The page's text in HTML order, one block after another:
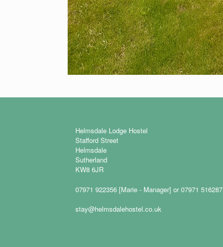
Helmsdale Lodge Hostel
Stafford Street
Helmsdale
Sutherland
KW8 6JR
07971 922356 [Marie - Manager] or 07971 516287
stay@helmsdalehostel.co.uk